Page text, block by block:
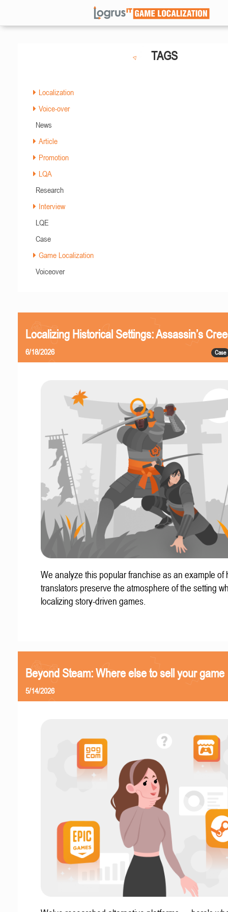
TAGS
Localization
Voice-over
News
Article
Promotion
LQA
Research
Interview
LQE
Case
Game Localization
Voiceover
Localizing Historical Settings: Assassin’s
Case
6/18/2026
We analyze this popular franchise as an example of
translators preserve the atmosphere of the setting
localizing story-driven games.
Beyond Steam: Where else to sell your game
5/14/2026